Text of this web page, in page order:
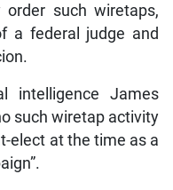
order such wiretaps,
a federal judge and
intelligence James
such wiretap activity
elect at the time as a